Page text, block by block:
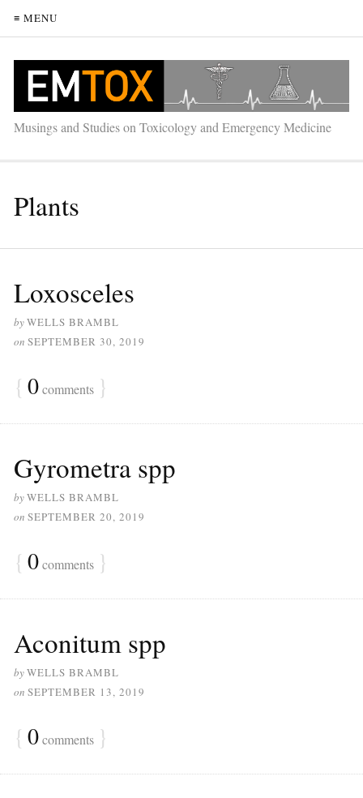
≡ MENU
Musings and Studies on Toxicology and Emergency Medicine
Plants
Loxosceles
byWELLS BRAMBL
on SEPTEMBER 30, 2019
{ 0comments }
Gyrometra spp
byWELLS BRAMBL
on SEPTEMBER 20, 2019
{ 0comments }
Aconitum spp
byWELLS BRAMBL
on SEPTEMBER 13, 2019
{ 0comments }